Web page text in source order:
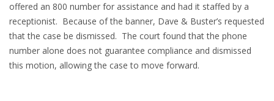
offered an 800 number for assistance and had it staffed by a
receptionist. Because of the banner, Dave & Buster’s requested
that the case be dismissed. The court found that the phone
number alone does not guarantee compliance and dismissed
this motion, allowing the case to move forward.